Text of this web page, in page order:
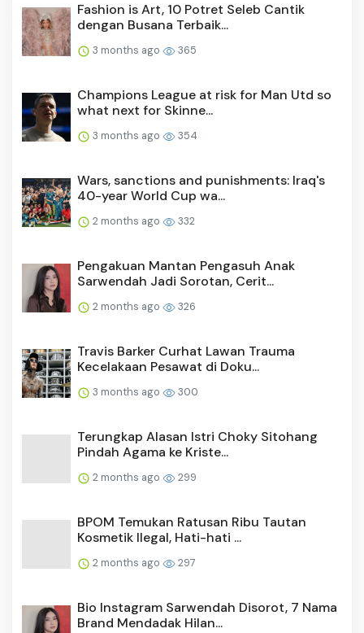
Fashion is Art, 10 Potret Seleb Cantik
dengan Busana Terbaik...
3 months ago 365
Champions League at risk for Man Utd so
what next for Skinne...
3 months ago 354
Wars, sanctions and punishments: Iraq's
40-year World Cup wa...
2 months ago 332
Pengakuan Mantan Pengasuh Anak
Sarwendah Jadi Sorotan, Cerit...
2 months ago 326
Travis Barker Curhat Lawan Trauma
Kecelakaan Pesawat di Doku...
3 months ago 300
Terungkap Alasan Istri Choky Sitohang
Pindah Agama ke Kriste...
2 months ago 299
BPOM Temukan Ratusan Ribu Tautan
Kosmetik Ilegal, Hati-hati ...
2 months ago 297
Bio Instagram Sarwendah Disorot, 7 Nama
Brand Mendadak Hilan...